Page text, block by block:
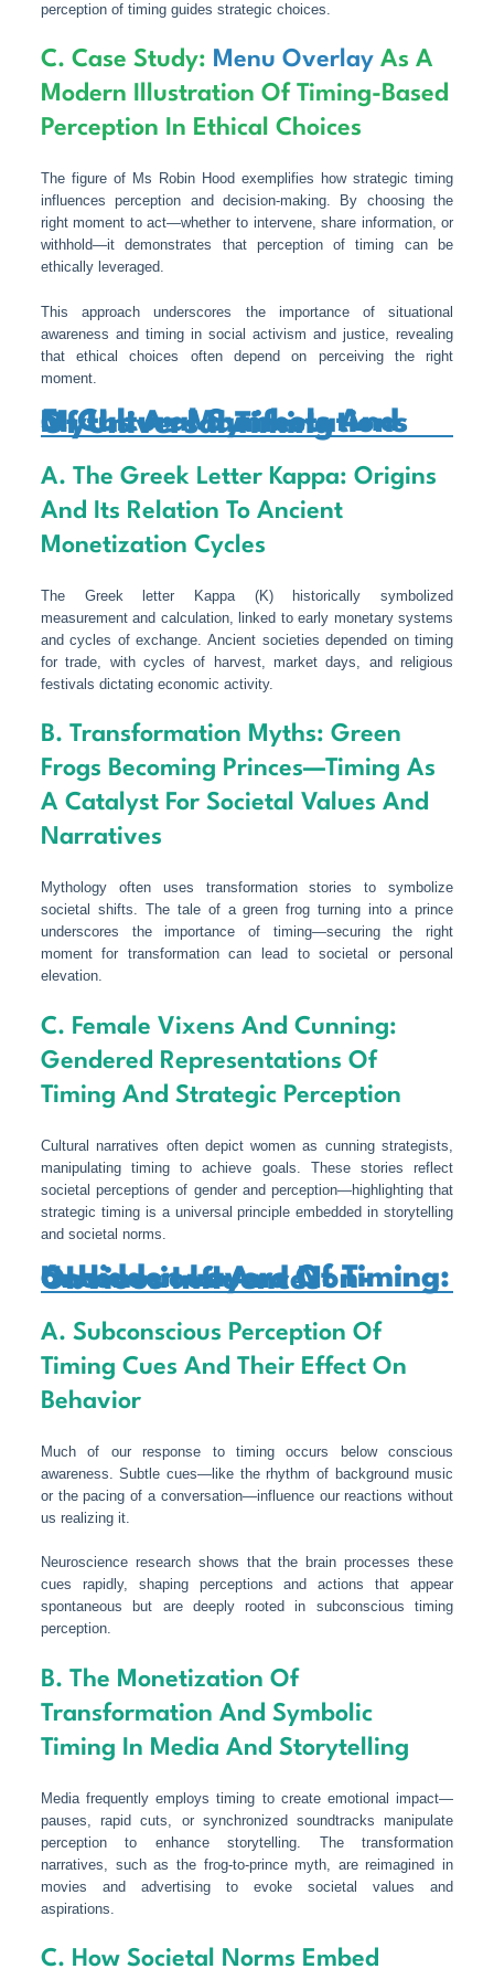
perception of timing guides strategic choices.
C. Case Study: Menu OverlayAs A
Modern Illustration Of Timing-Based
Perception In Ethical Choices
The figure of Ms Robin Hood exemplifies how strategic timing
influences perception and decision-making. By choosing the
right moment to act—whether to intervene, share information, or
withhold—it demonstrates that perception of timing can be
ethically leveraged.
This approach underscores the importance of situational
awareness and timing in social activism and justice, revealing
that ethical choices often depend on perceiving the right
moment.
5. Cultural Symbols And Myths As Manifestations Of Universal Timing
A. The Greek Letter Kappa: Origins
And Its Relation To Ancient
Monetization Cycles
The Greek letter Kappa (Κ) historically symbolized
measurement and calculation, linked to early monetary systems
and cycles of exchange. Ancient societies depended on timing
for trade, with cycles of harvest, market days, and religious
festivals dictating economic activity.
B. Transformation Myths: Green
Frogs Becoming Princes—Timing As
A Catalyst For Societal Values And
Narratives
Mythology often uses transformation stories to symbolize
societal shifts. The tale of a green frog turning into a prince
underscores the importance of timing—securing the right
moment for transformation can lead to societal or personal
elevation.
C. Female Vixens And Cunning:
Gendered Representations Of
Timing And Strategic Perception
Cultural narratives often depict women as cunning strategists,
manipulating timing to achieve goals. These stories reflect
societal perceptions of gender and perception—highlighting that
strategic timing is a universal principle embedded in storytelling
and societal norms.
6. Hidden Layers Of Timing: Unconscious And Non-Obvious Influences
A. Subconscious Perception Of
Timing Cues And Their Effect On
Behavior
Much of our response to timing occurs below conscious
awareness. Subtle cues—like the rhythm of background music
or the pacing of a conversation—influence our reactions without
us realizing it.
Neuroscience research shows that the brain processes these
cues rapidly, shaping perceptions and actions that appear
spontaneous but are deeply rooted in subconscious timing
perception.
B. The Monetization Of
Transformation And Symbolic
Timing In Media And Storytelling
Media frequently employs timing to create emotional impact—
pauses, rapid cuts, or synchronized soundtracks manipulate
perception to enhance storytelling. The transformation
narratives, such as the frog-to-prince myth, are reimagined in
movies and advertising to evoke societal values and
aspirations.
C. How Societal Norms Embed